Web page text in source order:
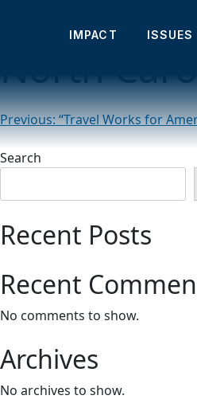
IMPACT ISSUES
“Travel
North
Post
navigation
Previous:“Travel Works for
Search
Recent Posts
Recent
No comments to show.
Archives
No archives to show.